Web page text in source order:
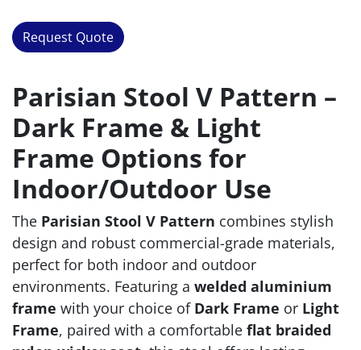
Request Quote
Parisian Stool V Pattern –
Dark Frame & Light
Frame Options for
Indoor/Outdoor Use
The Parisian Stool V Pattern combines stylish
design and robust commercial-grade materials,
perfect for both indoor and outdoor
environments. Featuring a welded aluminium
frame with your choice of Dark Frame or Light
Frame, paired with a comfortable flat braided